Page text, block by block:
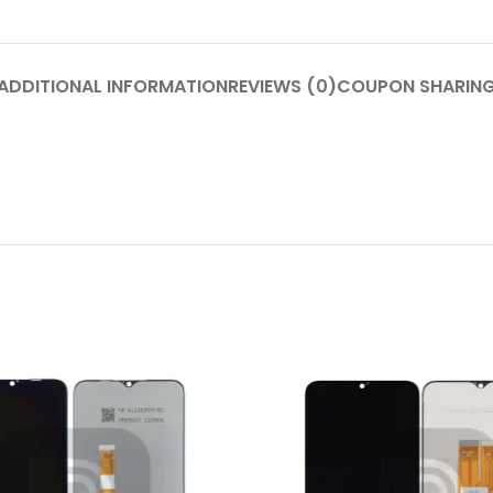
P50 Pro 2021
P40 Pro 2020
P40 Lite 2020
P30 Pro 2019
Y9A 2020
Y9S
Y7A 2020
Y7 Prime 2019
INFORMATIONREVIEWS (0)COUPON